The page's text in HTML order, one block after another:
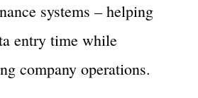
systems – helping
entry time while
company operations.